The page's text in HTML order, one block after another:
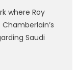
where Roy
Saudi